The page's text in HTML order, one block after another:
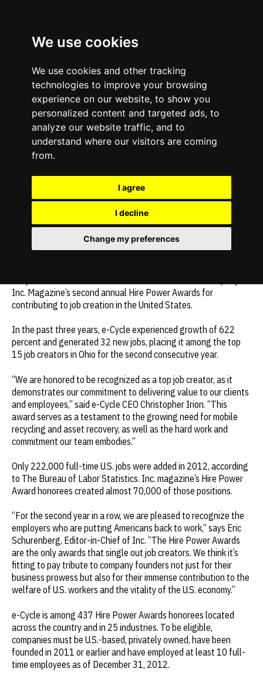
We use cookies
We use cookies and other tracking
technologies to improve your browsing
experience on our website, to show you
personalized content and targeted ads, to
analyze our website traffic, and to
understand where our visitors are coming
from.
I agree
I decline
Change my preferences
Update cookies preferences
November 11, 2013—Comments are off for this post.
Inc. Magazine’s Hire
Power Awards
Recognize e-Cycle for
Job Creation
Inc. Magazine’s second annual Hire Power Awards for
contributing to job creation in the United States.
In the past three years, e-Cycle experienced growth of 622
percent and generated 32 new jobs, placing it among the top
15 job creators in Ohio for the second consecutive year.
“We are honored to be recognized as a top job creator, as it
demonstrates our commitment to delivering value to our clients
and employees,” said e-Cycle CEO Christopher Irion. “This
award serves as a testament to the growing need for mobile
recycling and asset recovery, as well as the hard work and
commitment our team embodies.”
Only 222,000 full-time U.S. jobs were added in 2012, according
to The Bureau of Labor Statistics. Inc. magazine’s Hire Power
Award honorees created almost 70,000 of those positions.
“For the second year in a row, we are pleased to recognize the
employers who are putting Americans back to work,” says Eric
Schurenberg, Editor-in-Chief of Inc. “The Hire Power Awards
are the only awards that single out job creators. We think it’s
fitting to pay tribute to company founders not just for their
business prowess but also for their immense contribution to the
welfare of U.S. workers and the vitality of the U.S. economy.”
e-Cycle is among 437 Hire Power Awards honorees located
across the country and in 25 industries. To be eligible,
companies must be U.S.-based, privately owned, have been
founded in 2011 or earlier and have employed at least 10 full-
time employees as of December 31, 2012.